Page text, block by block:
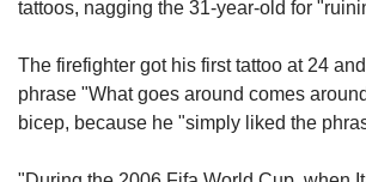
tattoos, nagging the 31-year-old for
The firefighter got his first tattoo at 24
phrase "What goes around comes
bicep, because he "simply liked the